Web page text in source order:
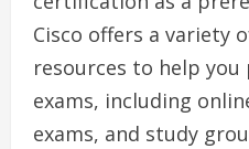
Cisco offers a variety
resources to help
exams, including
exams, and study